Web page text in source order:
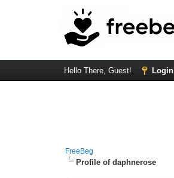
Hello There, Guest! Login
FreeBeg
Profile of daphnerose